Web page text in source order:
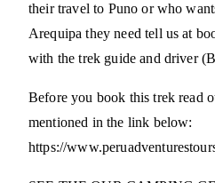
their travel to Puno or who
Arequipa they need tell us at
with the trek guide and driver
Before you book this trek read
mentioned in the link below:
https://